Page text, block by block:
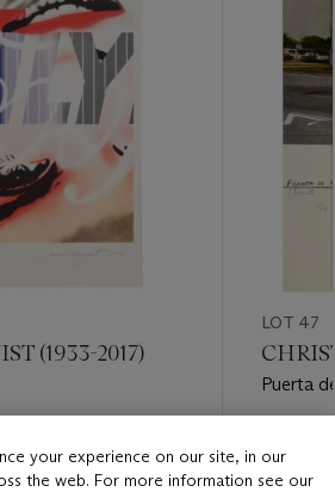
(1933-2017)
LOT 47
Puerta
USD
your experience on our site, in our
the web. For more information see our